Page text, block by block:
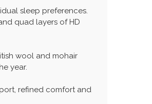
sleep preferences.
quad layers of HD
wool and mohair
year.
refined comfort and